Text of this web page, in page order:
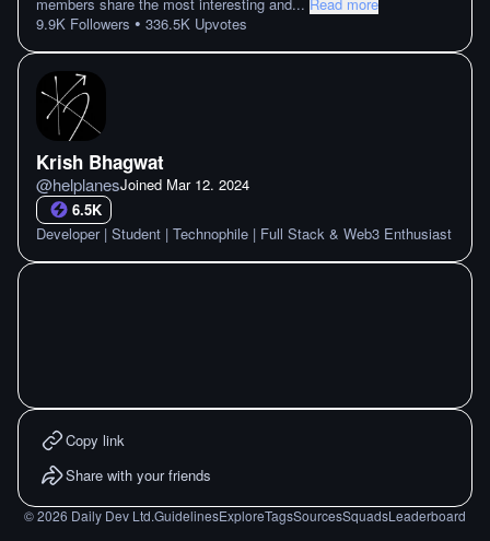
9.9K Followers • 336.5K Upvotes
Krish Bhagwat
@helplanesJoined Mar 12. 2024
6.5K
Developer | Student | Technophile | Full Stack & Web3 Enthusiast
Copy link
Share with your friends
©2026 Daily Dev Ltd.GuidelinesExploreTagsSourcesSquadsLeaderboard